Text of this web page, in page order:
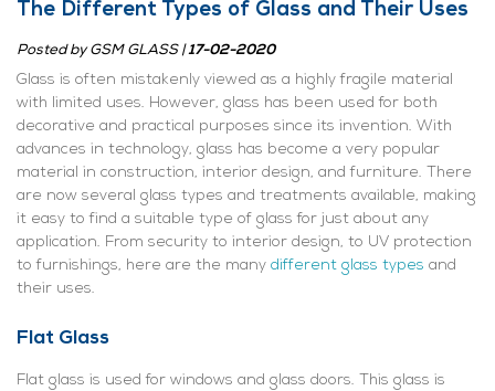
The Different Types of Glass and Their Uses
Posted byGSM GLASS |17-02-2020
Glass is often mistakenly viewed as a highly fragile material
with limited uses. However, glass has been used for both
decorative and practical purposes since its invention. With
advances in technology, glass has become a very popular
material in construction, interior design, and furniture. There
are now several glass types and treatments available, making
it easy to find a suitable type of glass for just about any
application. From security to interior design, to UV protection
to furnishings, here are the many different glass types and
their uses.
Flat Glass
Flat glass is used for windows and glass doors. This glass is